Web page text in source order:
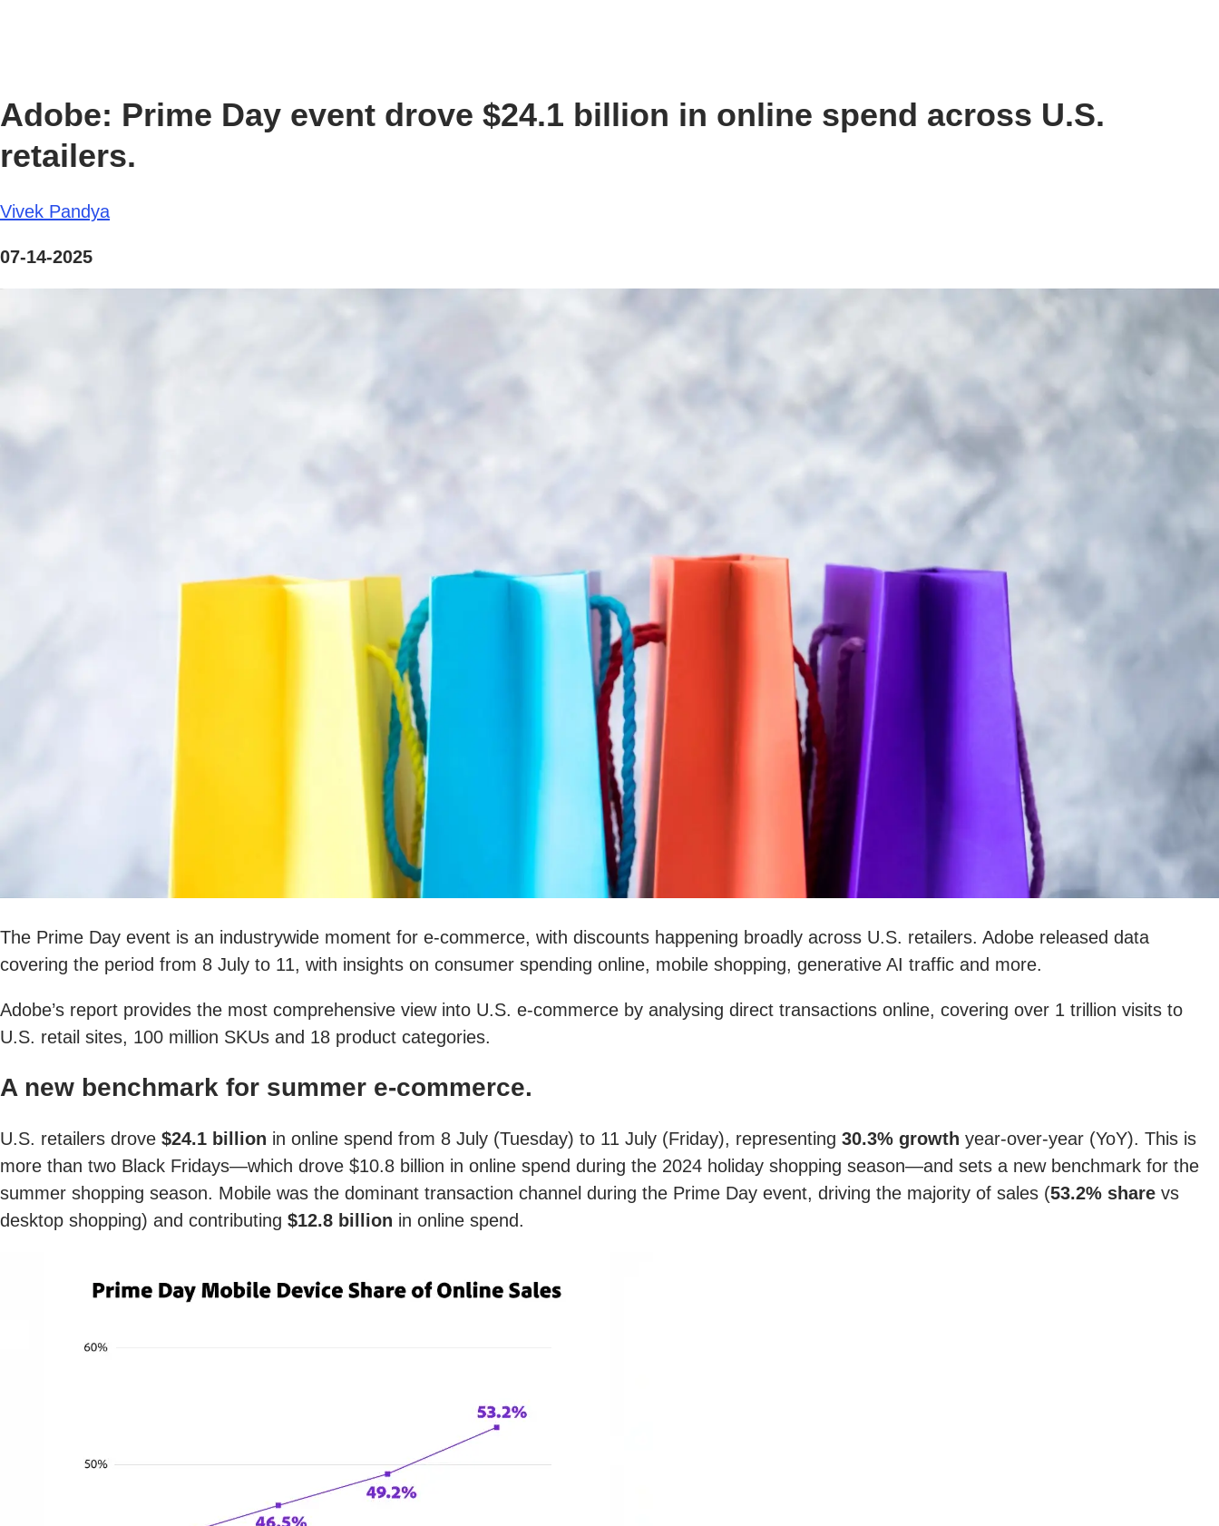
Adobe: Prime Day event drove $24.1 billion in online spend across U.S.
retailers.
Vivek Pandya
07-14-2025
The Prime Day event is an industrywide moment for e-commerce, with discounts happening broadly across U.S. retailers. Adobe released data
covering the period from 8 July to 11, with insights on consumer spending online, mobile shopping, generative AI traffic and more.
Adobe’s report provides the most comprehensive view into U.S. e-commerce by analysing direct transactions online, covering over 1 trillion visits to
U.S. retail sites, 100 million SKUs and 18 product categories.
A new benchmark for summer e-commerce.
U.S. retailers drove $24.1 billion in online spend from 8 July (Tuesday) to 11 July (Friday), representing 30.3% growth year-over-year (YoY). This is
more than two Black Fridays—which drove $10.8 billion in online spend during the 2024 holiday shopping season—and sets a new benchmark for the
summer shopping season. Mobile was the dominant transaction channel during the Prime Day event, driving the majority of sales (53.2% share vs
desktop shopping) and contributing $12.8 billion in online spend.